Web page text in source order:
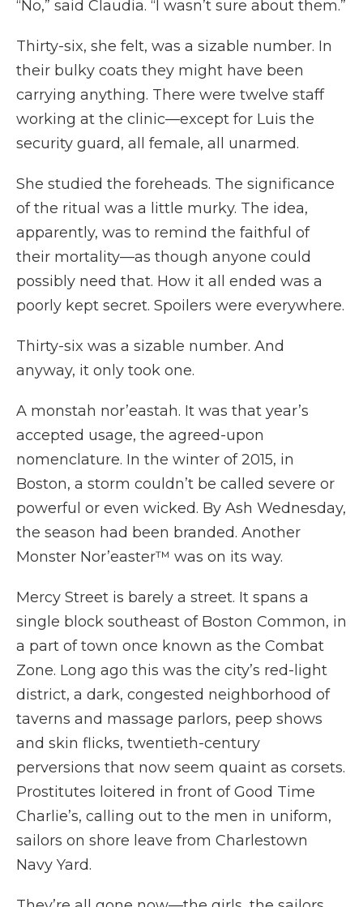
“No,” said Claudia. “I wasn’t sure about them.”
Thirty-six, she felt, was a sizable number. In
their bulky coats they might have been
carrying anything. There were twelve staff
working at the clinic—except for Luis the
security guard, all female, all unarmed.
She studied the foreheads. The significance
of the ritual was a little murky. The idea,
apparently, was to remind the faithful of
their mortality—as though anyone could
possibly need that. How it all ended was a
poorly kept secret. Spoilers were everywhere.
Thirty-six was a sizable number. And
anyway, it only took one.
A monstah nor’eastah. It was that year’s
accepted usage, the agreed-upon
nomenclature. In the winter of 2015, in
Boston, a storm couldn’t be called severe or
powerful or even wicked. By Ash Wednesday,
the season had been branded. Another
Monster Nor’easter™ was on its way.
Mercy Street is barely a street. It spans a
single block southeast of Boston Common, in
a part of town once known as the Combat
Zone. Long ago this was the city’s red-light
district, a dark, congested neighborhood of
taverns and massage parlors, peep shows
and skin flicks, twentieth-century
perversions that now seem quaint as corsets.
Prostitutes loitered in front of Good Time
Charlie’s, calling out to the men in uniform,
sailors on shore leave from Charlestown
Navy Yard.